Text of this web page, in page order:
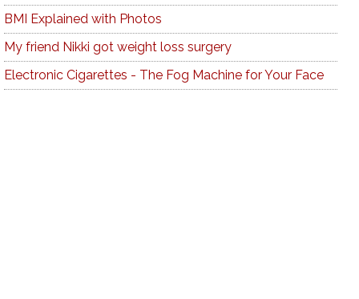
BMI Explained with Photos
My friend Nikki got weight loss surgery
Electronic Cigarettes - The Fog Machine for Your Face